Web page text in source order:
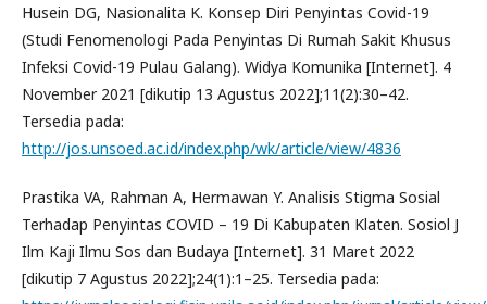
Husein DG, Nasionalita K. Konsep Diri Penyintas Covid-19
(Studi Fenomenologi Pada Penyintas Di Rumah Sakit Khusus
Infeksi Covid-19 Pulau Galang). Widya Komunika [Internet]. 4
November 2021 [dikutip 13 Agustus 2022];11(2):30–42.
Tersedia pada:
http://jos.unsoed.ac.id/index.php/wk/article/view/4836
Prastika VA, Rahman A, Hermawan Y. Analisis Stigma Sosial
Terhadap Penyintas COVID – 19 Di Kabupaten Klaten. Sosiol J
Ilm Kaji Ilmu Sos dan Budaya [Internet]. 31 Maret 2022
[dikutip 7 Agustus 2022];24(1):1–25. Tersedia pada: